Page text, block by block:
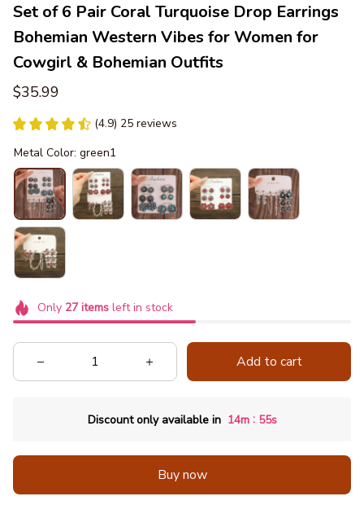
Set of 6 Pair Coral Turquoise Drop Earrings
Bohemian Western Vibes for Women for
Cowgirl & Bohemian Outfits
$35.99
(4.9) 25 reviews
Metal Color: green1
Only 27itemsleft in stock
Add to cart
Discount only available in 14m : 52s
Buy now